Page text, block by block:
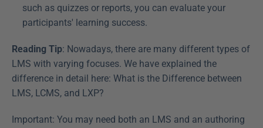
such as quizzes or reports, you can evaluate your
participants' learning success.
Reading Tip: Nowadays, there are many different types of
LMS with varying focuses. We have explained the
difference in detail here: What is the Difference between
LMS, LCMS, and LXP?
Important: You may need both an LMS and an authoring